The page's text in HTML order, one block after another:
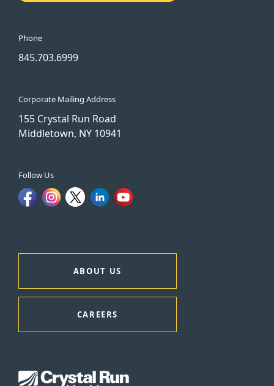
Phone
845.703.6999
Corporate Mailing Address
155 Crystal Run Road
Middletown, NY 10941
Follow Us
ABOUT US
CAREERS